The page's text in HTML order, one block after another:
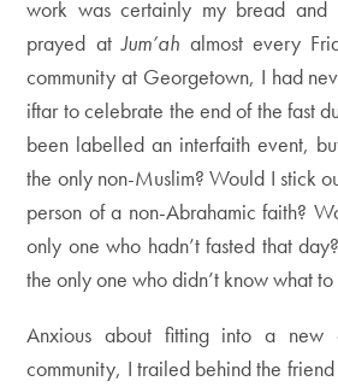
work was certainly my bread and
prayed atJum’ah almost every
community at Georgetown, I had
iftar to celebrate the end of the fast
been labelled an interfaith event,
the only non-Muslim? Would I stick
person of a non-Abrahamic faith?
only one who hadn’t fasted that
the only one who didn’t know what
Anxious about fitting into a new
community, I trailed behind the